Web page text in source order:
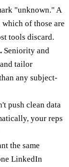
"unknown." A
of those are
tools discard.
Seniority and
tailor
any subject-
push clean data
your reps
the same
LinkedIn